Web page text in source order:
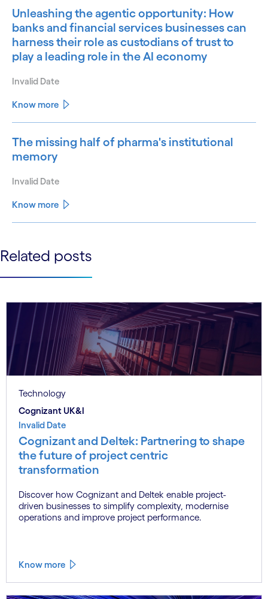
Unleashing the agentic opportunity: How
banks and financial services businesses can
harness their role as custodians of trust to
play a leading role in the AI economy
Invalid Date
Know more
The missing half of pharma's institutional
memory
Invalid Date
Know more
See more See less
Related posts
Technology
Cognizant UK&I
Invalid Date
Cognizant and Deltek: Partnering to shape
the future of project centric
transformation
Discover how Cognizant and Deltek enable project-
driven businesses to simplify complexity, modernise
operations and improve project performance.
Know more